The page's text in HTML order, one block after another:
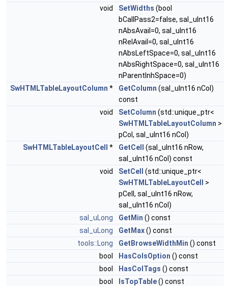
void
SetWidths (bool
bCallPass2=false, sal_uInt16
nAbsAvail=0, sal_uInt16
nRelAvail=0, sal_uInt16
nAbsLeftSpace=0, sal_uInt16
nAbsRightSpace=0, sal_uInt16
nParentInhSpace=0)
SwHTMLTableLayoutColumn * GetColumn (sal_uInt16 nCol)
const
void
SetColumn (std::unique_ptr<
SwHTMLTableLayoutColumn >
pCol, sal_uInt16 nCol)
SwHTMLTableLayoutCell
* GetCell
(sal_uInt16 nRow,
sal_uInt16 nCol) const
void
SetCell
(std::unique_ptr<
SwHTMLTableLayoutCell
>
pCell, sal_uInt16 nRow,
sal_uInt16 nCol)
sal_uLong
GetMin () const
sal_uLong
GetMax() const
tools::Long
GetBrowseWidthMin () const
bool
HasColsOption () const
bool
HasColTags () const
bool
IsTopTable() const